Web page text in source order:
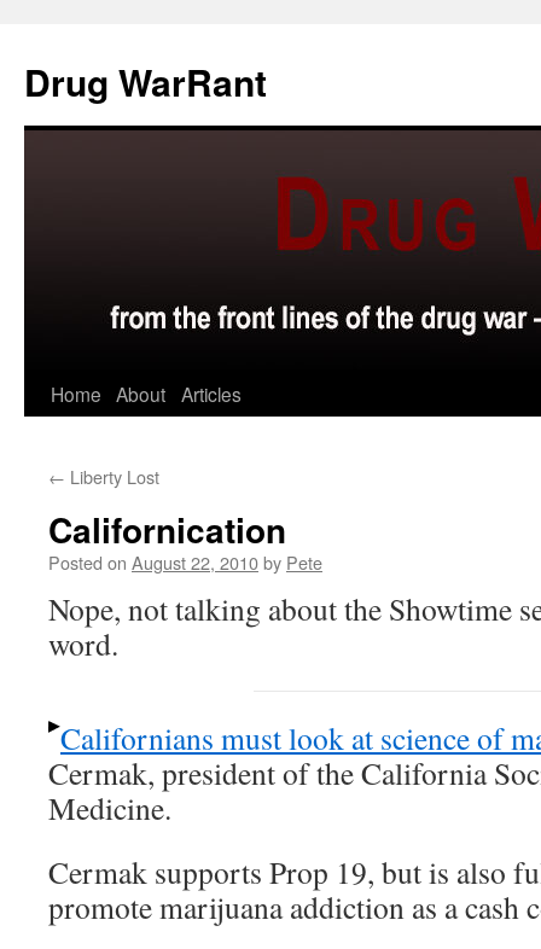
content
Drug WarRant
Home About Articles
← Liberty Lost
Californication
Posted on August 22, 2010by Pete
Nope, not talking about the Showtime
word.
Californians must look at science of
Cermak, president of the California
Medicine.
Cermak supports Prop 19, but is also
promote marijuana addiction as a cash